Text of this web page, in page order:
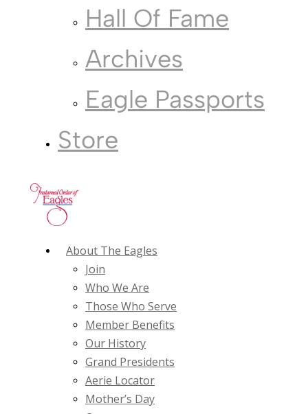
Hall Of Fame
Archives
Eagle Passports
Store
About The Eagles
Join
Who We Are
Those Who Serve
Member Benefits
Our History
Grand Presidents
Aerie Locator
Mother’s Day